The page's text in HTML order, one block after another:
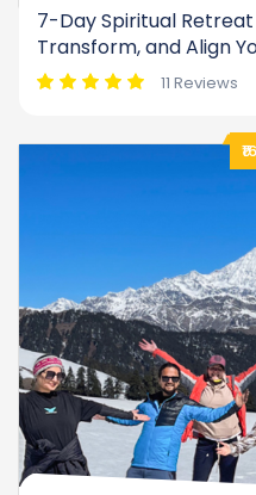
7-Day Spiritual Retreat
Transform, and Align
11 Reviews